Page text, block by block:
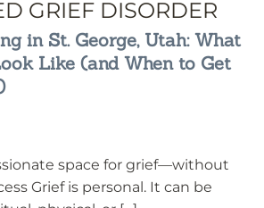
GRIEF DISORDER
in St. George, Utah: What
Like (and When to Get
space for grief—without
Grief is personal. It can be